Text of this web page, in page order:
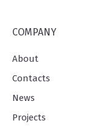
COMPANY
About
Contacts
News
Projects